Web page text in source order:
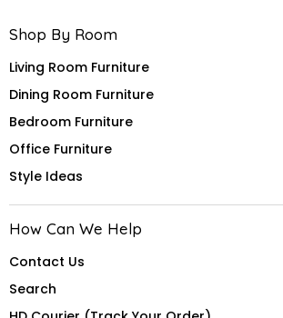
Shop By Room
Living Room Furniture
Dining Room Furniture
Bedroom Furniture
Office Furniture
Style Ideas
How Can We Help
Contact Us
Search